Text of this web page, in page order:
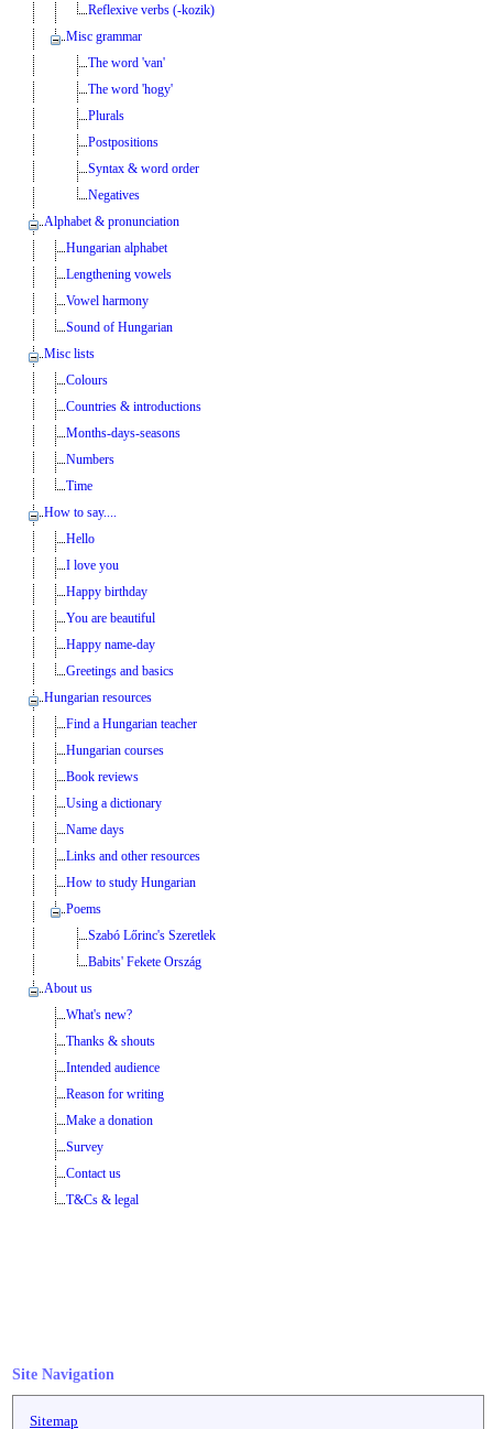
Reflexive verbs (-kozik)
Misc grammar
The word 'van'
The word 'hogy'
Plurals
Postpositions
Syntax & word order
Negatives
Alphabet & pronunciation
Hungarian alphabet
Lengthening vowels
Vowel harmony
Sound of Hungarian
Misc lists
Colours
Countries & introductions
Months-days-seasons
Numbers
Time
How to say....
Hello
I love you
Happy birthday
You are beautiful
Happy name-day
Greetings and basics
Hungarian resources
Find a Hungarian teacher
Hungarian courses
Book reviews
Using a dictionary
Name days
Links and other resources
How to study Hungarian
Poems
Szabó Lőrinc's Szeretlek
Babits' Fekete Ország
About us
What's new?
Thanks & shouts
Intended audience
Reason for writing
Make a donation
Survey
Contact us
T&Cs & legal
Site Navigation
Sitemap